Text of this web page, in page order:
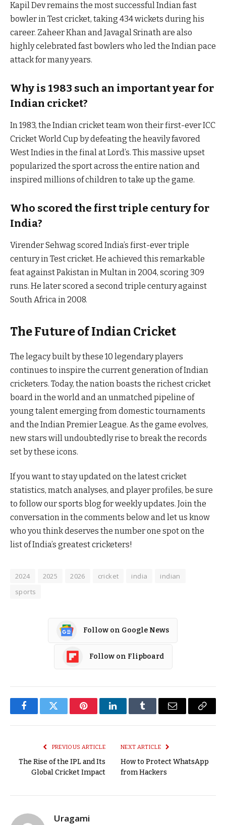
Kapil Dev remains the most successful Indian fast
bowler in Test cricket, taking 434 wickets during his
career. Zaheer Khan and Javagal Srinath are also
highly celebrated fast bowlers who led the Indian pace
attack for many years.
Why is 1983 such an important year for
Indian cricket?
In 1983, the Indian cricket team won their first-ever ICC
Cricket World Cup by defeating the heavily favored
West Indies in the final at Lord’s. This massive upset
popularized the sport across the entire nation and
inspired millions of children to take up the game.
Who scored the first triple century for
India?
Virender Sehwag scored India’s first-ever triple
century in Test cricket. He achieved this remarkable
feat against Pakistan in Multan in 2004, scoring 309
runs. He later scored a second triple century against
South Africa in 2008.
The Future of Indian Cricket
The legacy built by these 10 legendary players
continues to inspire the current generation of Indian
cricketers. Today, the nation boasts the richest cricket
board in the world and an unmatched pipeline of
young talent emerging from domestic tournaments
and the Indian Premier League. As the game evolves,
new stars will undoubtedly rise to break the records
set by these icons.
If you want to stay updated on the latest cricket
statistics, match analyses, and player profiles, be sure
to follow our sports blog for weekly updates. Join the
conversation in the comments below and let us know
who you think deserves the number one spot on the
list of India’s greatest cricketers!
2024 2025 2026 cricket india
indian
sports
Follow on Google News
Follow on Flipboard
FacebookTwitter PinterestLinkedInTumblr Email
Copy
PREVIOUS ARTICLE
The Rise of the IPL and Its
Global Cricket Impact
NEXT ARTICLE
How to Protect WhatsApp
from Hackers
Uragami